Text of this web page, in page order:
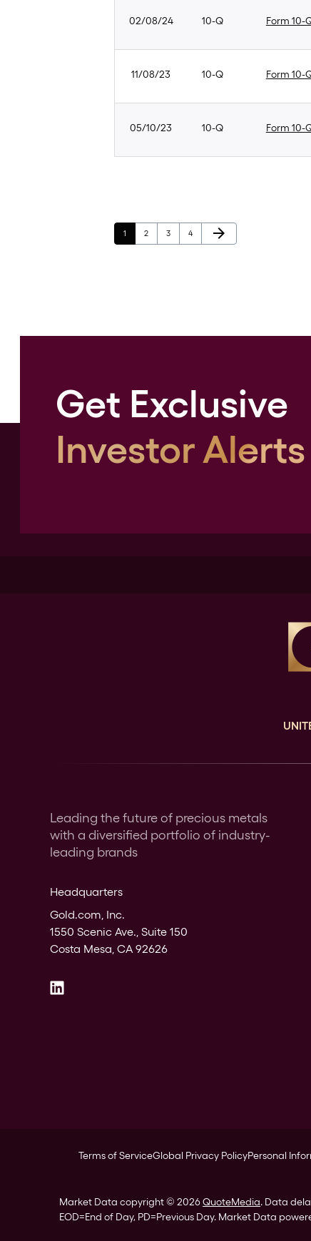
02/08/24 10-Q Form 10-
11/08/23 10-Q Form 10-
05/10/23 10-Q Form 10-
Page
1 Page
2 Page
3 Page
4 Next Page
arrow_forward
Get Exclusive
Investor Alerts
Leading the future of precious metals
with a diversified portfolio of industry-
leading brands
Headquarters
Gold.com, Inc.
1550 Scenic Ave., Suite 150
Costa Mesa, CA 92626
Terms of ServiceGlobal Privacy PolicyPersonal
Market Data copyright © 2026QuoteMedia. Data
EOD=End of Day, PD=Previous Day. Market Data